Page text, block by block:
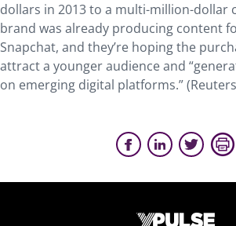
dollars in 2013 to a multi-million-dollar
brand was already producing content
Snapchat, and they’re hoping the
attract a younger audience and
on emerging digital platforms.”